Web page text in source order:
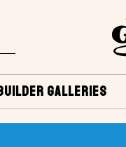
GALLERIES